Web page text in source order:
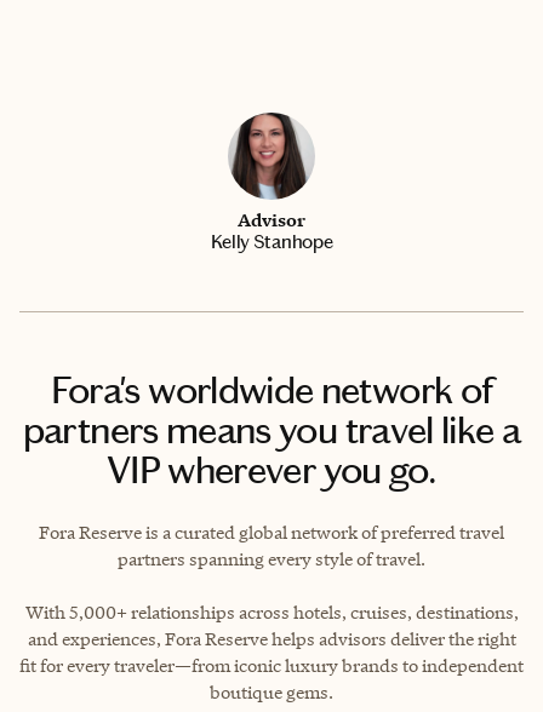
Advisor
Kelly Stanhope
Fora's worldwide network of
partners means you travel like a
VIP wherever you go.
Fora Reserve is a curated global network of preferred travel
partners spanning every style of travel.
With 5,000+ relationships across hotels, cruises, destinations,
and experiences, Fora Reserve helps advisors deliver the right
fit for every traveler—from iconic luxury brands to independent
boutique gems.